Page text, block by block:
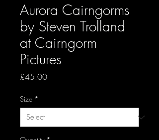
Aurora Cairngorms
by Steven Trolland
at Cairngorm
Pictures
£45.00Price
Size *